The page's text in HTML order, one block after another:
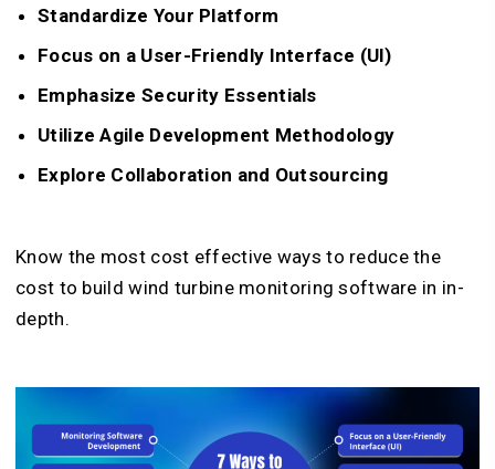
Standardize Your Platform
Focus on a User-Friendly Interface (UI)
Emphasize Security Essentials
Utilize Agile Development Methodology
Explore Collaboration and Outsourcing
Know the most cost effective ways to reduce the
cost to build wind turbine monitoring software in in-
depth.